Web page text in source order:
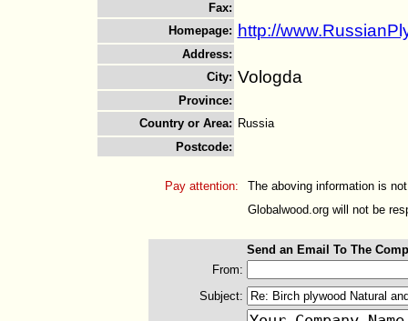
Fax:
Homepage: http://
Address:
City: Vologda
Province:
Country or Area: Russia
Postcode:
Pay attention:
The aboving information is
Globalwood.org will not be
Send an Email To The
From:
Subject: